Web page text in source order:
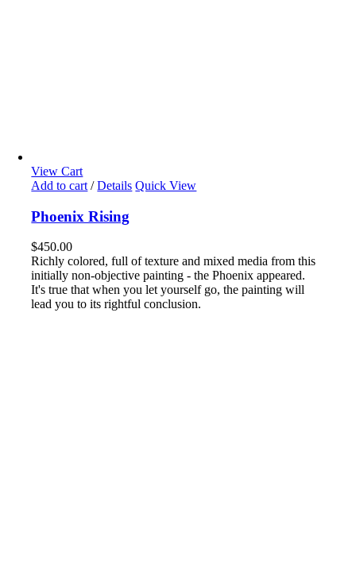
View Cart
Add to cart / Details Quick View
Phoenix Rising
$450.00
Richly colored, full of texture and mixed media from this
initially non-objective painting - the Phoenix appeared.
It's true that when you let yourself go, the painting will
lead you to its rightful conclusion.